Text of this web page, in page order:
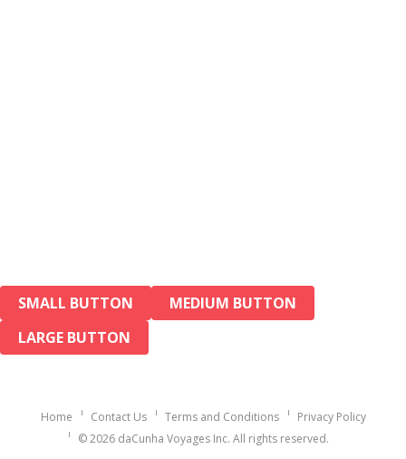
SMALL BUTTON
MEDIUM BUTTON
LARGE BUTTON
Home Contact Us Terms and Conditions
Privacy Policy
© 2026 daCunha Voyages Inc. All rights reserved.